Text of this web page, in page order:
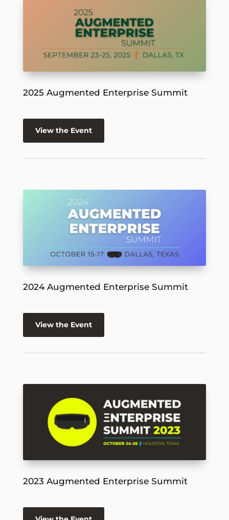
2025 Augmented Enterprise Summit
View the Event
2024 Augmented Enterprise Summit
View the Event
2023 Augmented Enterprise Summit